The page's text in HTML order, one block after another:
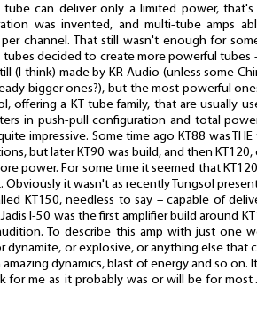
can deliver only a limited power,
was invented, and multi-tube amps
per channel. That still wasn't enough for
tubes decided to create more powerful tubes
(I think) made by KR Audio (unless some
bigger ones?), but the most powerful
offering a KT tube family, that are usually
in push-pull configuration and total
impressive. Some time ago KT88 was
but later KT90 was build, and then KT120,
power. For some time it seemed that
Obviously it wasn't as recently Tungsol
KT150, needless to say – capable of
I-50 was the first amplifier build around
To describe this amp with just one
dynamite, or explosive, or anything else that
dynamics, blast of energy and so on.
for me as it probably was or will be for most